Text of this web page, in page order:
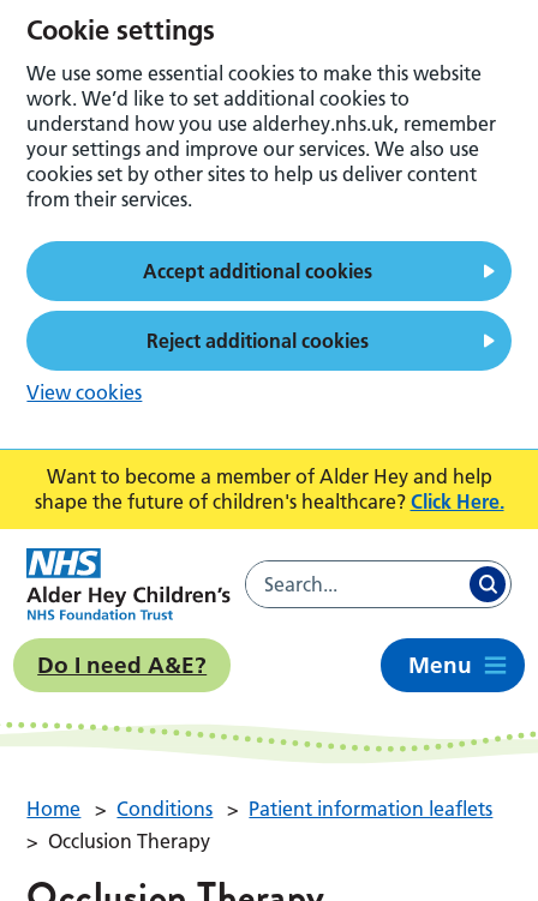
Want to become a member of Alder Hey and help
shape the future of children's healthcare? Click Here.
Do I need A&E? Menu
Home > Conditions > Patient information leaflets
> Occlusion Therapy
Cookie settings
We use some essential cookies to make this website
work. We’d like to set additional cookies to
understand how you use alderhey.nhs.uk, remember
your settings and improve our services. We also use
cookies set by other sites to help us deliver content
from their services.
Accept additional cookies
Reject additional cookies
View cookies